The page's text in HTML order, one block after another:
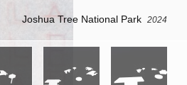
Joshua Tree National Park 2024